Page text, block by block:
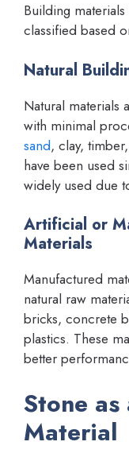
Building
classified based
Natural
Natural materials
with minimal
sand, clay,
have been used
widely used due
Artificial or
Materials
Manufactured
natural raw
bricks, concrete
plastics. These
better
Stone
Material